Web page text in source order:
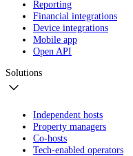
Reporting
Financial integrations
Device integrations
Mobile app
Open API
Solutions
Independent hosts
Property managers
Co-hosts
Tech-enabled operators